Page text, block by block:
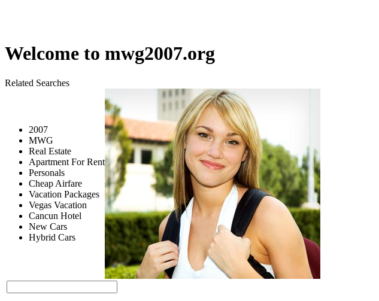
Welcome to mwg2007.org
Related Searches
2007
MWG
Real Estate
Apartment For Rent
Personals
Cheap Airfare
Vacation Packages
Vegas Vacation
Cancun Hotel
New Cars
Hybrid Cars